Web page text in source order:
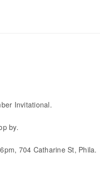
Invitational.
by.
704 Catharine St, Phila.